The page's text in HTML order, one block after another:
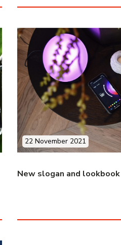
New slogan and
22 November 2021